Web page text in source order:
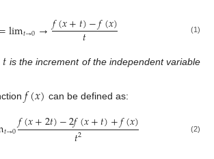
=lim𝑡→0→𝑓(𝑥+𝑡)−𝑓(𝑥)
𝑡 (1)
𝑡 is the increment of the independent variable
𝑓(𝑥) can be defined as:
𝑡→0𝑓(𝑥+2𝑡)−2𝑓(𝑥+𝑡)+𝑓(𝑥)
𝑡2 (2)